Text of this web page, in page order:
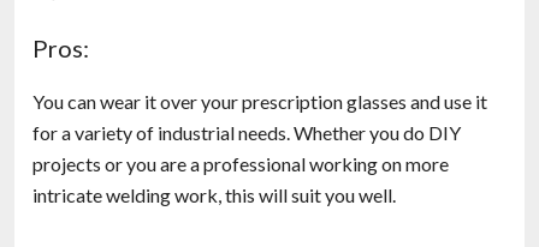
Pros:
You can wear it over your prescription glasses and use it
for a variety of industrial needs. Whether you do DIY
projects or you are a professional working on more
intricate welding work, this will suit you well.